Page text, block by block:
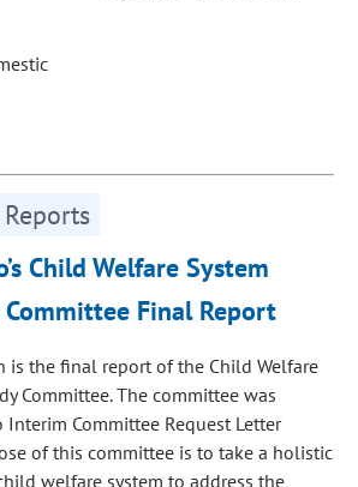
Child Welfare System
Final Report
is the final report of the Child Welfare
Committee. The committee was
Committee Request Letter
of this committee is to take a holistic
welfare system to address the